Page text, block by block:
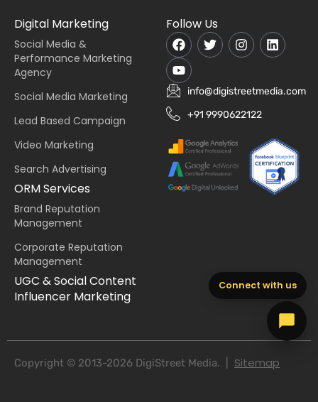
Digital Marketing
Social Media &
Performance Marketing
Agency
Social Media Marketing
Lead Based Campaign
Video Marketing
Search Advertising
ORM Services
Brand Reputation
Management
Corporate Reputation
Management
UGC & Social Content
Influencer Marketing
Follow Us
info@digistreetmedia.com
+91 9990622122
Copyright © 2013-2026 DigiStreet Media. | Sitemap
Connect with us